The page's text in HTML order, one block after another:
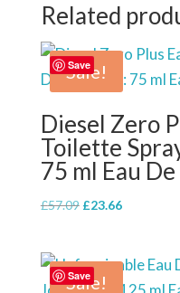
Related
Save
Sale!
Diesel Zero
Toilette
75 ml Eau
£57.09 Original
£57.09.
£23.66Current
£23.66.
Save
Sale!